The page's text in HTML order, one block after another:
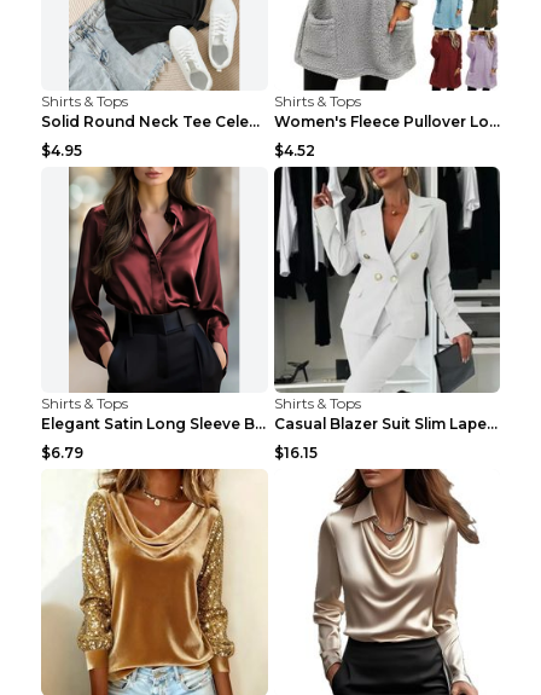
Shirts & Tops
Solid Round Neck Tee Celebrity-Style Short-Sleeve ...
$4.95
Shirts & Tops
Women's Fleece Pullover Long Sweater With Pockets ...
$4.52
Shirts & Tops
Elegant Satin Long Sleeve Blouse For Women Button-...
$6.79
Shirts & Tops
Casual Blazer Suit Slim Lapel Double-breasted Jack...
$16.15